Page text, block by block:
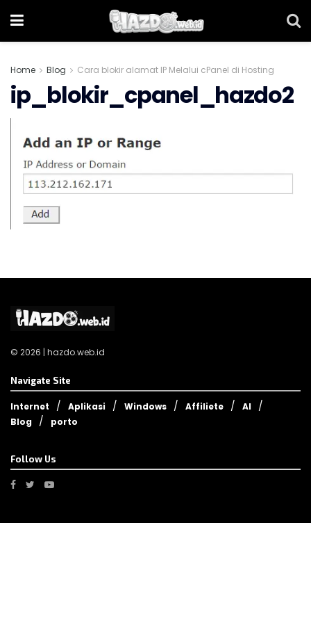
Home Blog Cara blokir alamat IP Melalui cPanel di Hosting
ip_blokir_cpanel_hazdo2
© 2026 | hazdo.web.id
Navigate Site
Internet Aplikasi Windows Affiliete
AI
Blog
porto
Follow Us